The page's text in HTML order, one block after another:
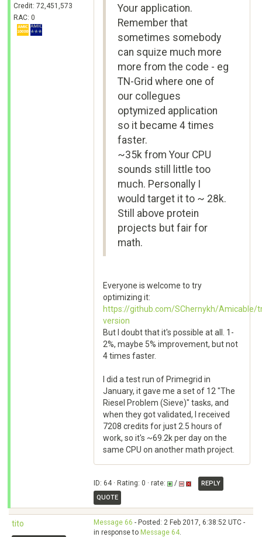
Credit: 72,451,573
RAC: 0
Your application.
Remember that
sometimes somebody
can squize much more
more from the code - eg
TN-Grid where one of
our collegues
optymized application
so it became 4 times
faster.
~35k from Your CPU
sounds still little too
much. Personally I
would target it to ~ 28k.
Still above protein
projects but fair for
math.
Everyone is welcome to try
optimizing it:
https://github.com/SChernykh/Amicable/
version
But I doubt that it's possible at all. 1-
2%, maybe 5% improvement, but not
4 times faster.
I did a test run of Primegrid in
January, it gave me a set of 12 "The
Riesel Problem (Sieve)" tasks, and
when they got validated, I received
7208 credits for just 2.5 hours of
work, so it's ~69.2k per day on the
same CPU on another math project.
ID: 64 · Rating: 0 · rate: /
REPLY
QUOTE
tito Message 66 - Posted: 2 Feb 2017, 6:38:52 UTC -
in response to Message 64.